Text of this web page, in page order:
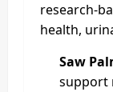
health,
Saw
support